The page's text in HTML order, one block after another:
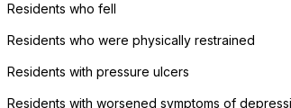
Residents who fell
Residents who were physically restrained
Residents with pressure ulcers
Residents with worsened symptoms of